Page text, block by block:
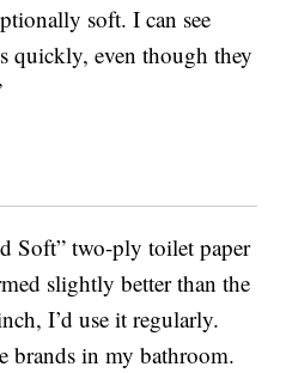
soft. I can see
quickly, even though they
Soft” two-ply toilet paper
slightly better than the
I’d use it regularly.
brands in my bathroom.